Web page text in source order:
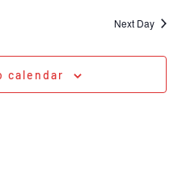
Next Day
calendar